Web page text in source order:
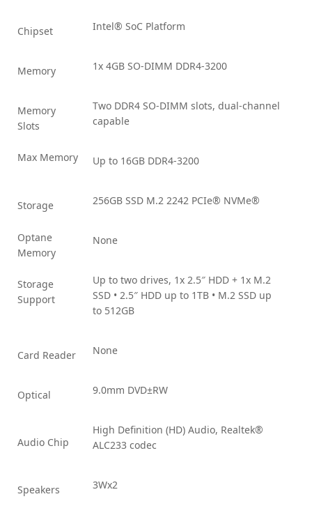
Chipset Intel® SoC Platform
Memory 1x 4GB SO-DIMM DDR4-3200
Memory
Slots
Two DDR4 SO-DIMM slots, dual-channel
capable
Max Memory Up to 16GB DDR4-3200
Storage 256GB SSD M.2 2242 PCIe® NVMe®
Optane
Memory
None
Storage
Support
Up to two drives, 1x 2.5″ HDD + 1x M.2
SSD • 2.5″ HDD up to 1TB • M.2 SSD up
to 512GB
Card Reader None
Optical 9.0mm DVD±RW
Audio Chip
High Definition (HD) Audio, Realtek®
ALC233 codec
Speakers 3Wx2